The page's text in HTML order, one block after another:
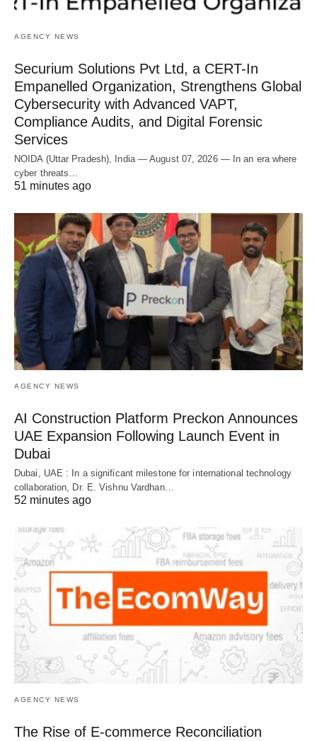
AGENCY NEWS
Securium Solutions Pvt Ltd, a CERT-In
Empanelled Organization, Strengthens Global
Cybersecurity with Advanced VAPT,
Compliance Audits, and Digital Forensic
Services
NOIDA (Uttar Pradesh), India — August 07, 2026 — In an era where
cyber threats…
51 minutes ago
AGENCY NEWS
AI Construction Platform Preckon Announces
UAE Expansion Following Launch Event in
Dubai
Dubai, UAE : In a significant milestone for international technology
collaboration, Dr. E. Vishnu Vardhan…
52 minutes ago
AGENCY NEWS
The Rise of E-commerce Reconciliation